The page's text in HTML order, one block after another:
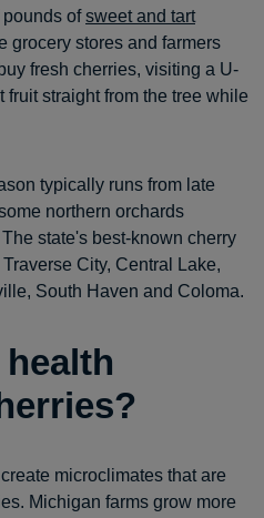
ofsweet and tart
grocery stores and farmers
fresh cherries, visiting a U-
straight from the tree while
typically runs from late
northern orchards
state's best-known cherry
City, Central Lake,
South Haven and Coloma.
microclimates that are
Michigan farms grow more